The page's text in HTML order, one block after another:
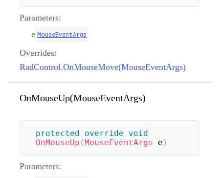
Parameters:
e MouseEventArgs
Overrides:
RadControl.OnMouseMove(MouseEventArgs)
OnMouseUp(MouseEventArgs)
protected override
void
OnMouseUp ( MouseEventArgs e )
Parameters: